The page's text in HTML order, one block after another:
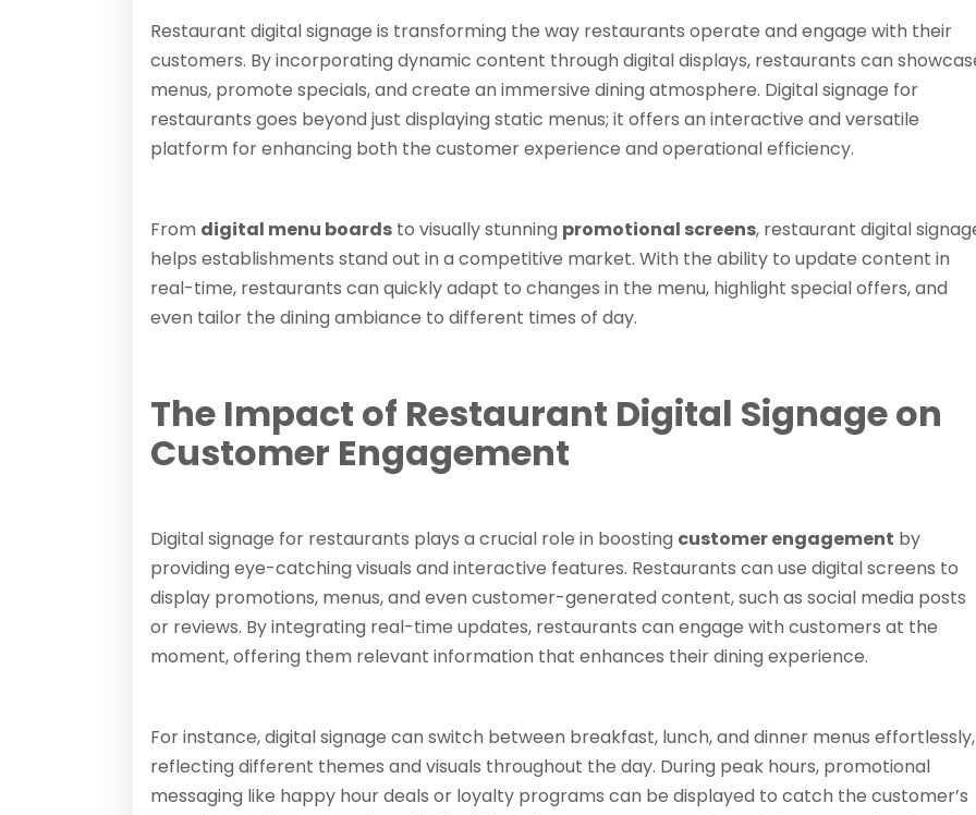
Restaurant digital signage is transforming the way restaurants operate and engage with their
customers. By incorporating dynamic content through digital displays, restaurants can
menus, promote specials, and create an immersive dining atmosphere. Digital signage for
restaurants goes beyond just displaying static menus; it offers an interactive and versatile
platform for enhancing both the customer experience and operational efficiency.
From digital menu boards to visually stunning promotional screens, restaurant digital
helps establishments stand out in a competitive market. With the ability to update content in
real-time, restaurants can quickly adapt to changes in the menu, highlight special offers, and
even tailor the dining ambiance to different times of day.
The Impact of Restaurant Digital Signage on
Customer Engagement
Digital signage for restaurants plays a crucial role in boosting customer engagement by
providing eye-catching visuals and interactive features. Restaurants can use digital screens to
display promotions, menus, and even customer-generated content, such as social media posts
or reviews. By integrating real-time updates, restaurants can engage with customers at the
moment, offering them relevant information that enhances their dining experience.
For instance, digital signage can switch between breakfast, lunch, and dinner menus effortlessly,
reflecting different themes and visuals throughout the day. During peak hours, promotional
messaging like happy hour deals or loyalty programs can be displayed to catch the customer’s